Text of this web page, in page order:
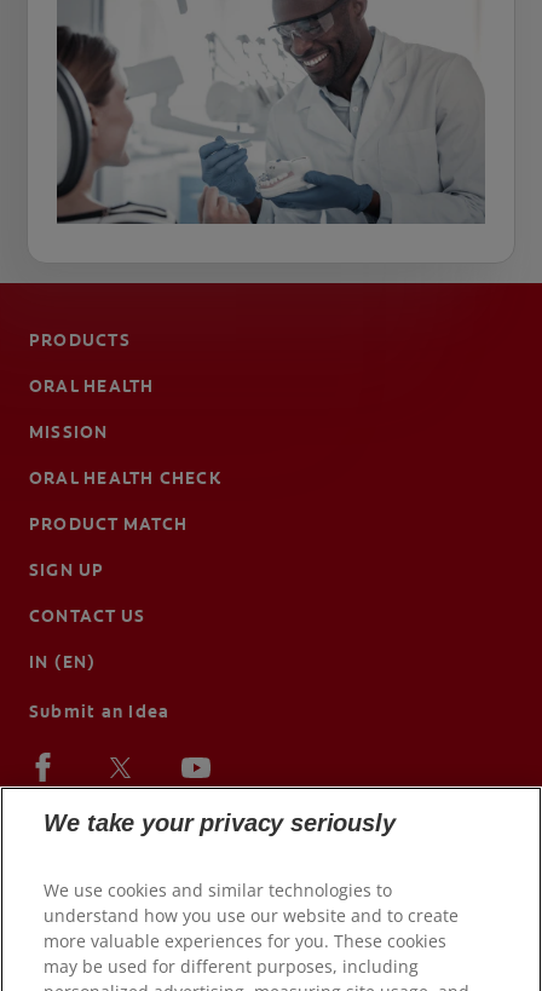
PRODUCTS
ORAL HEALTH
MISSION
ORAL HEALTH CHECK
PRODUCT MATCH
SIGN UP
CONTACT US
IN (EN)
Submit an Idea
We take your privacy seriously
We use cookies and similar technologies to
understand how you use our website and to create
more valuable experiences for you. These cookies
may be used for different purposes, including